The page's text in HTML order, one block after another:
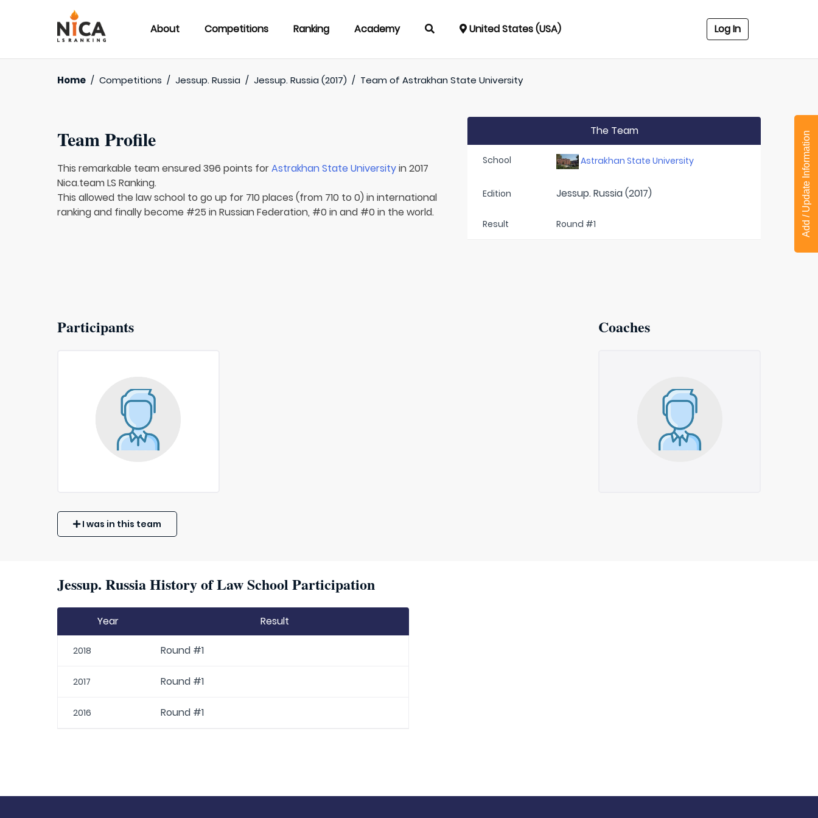
About Competitions Ranking Academy United States (USA) Log In
Home / Competitions / Jessup. Russia / Jessup. Russia (2017) / Team ofAstrakhan State University
Team Profile
This remarkable team ensured 396 points forAstrakhan State Universityin 2017
Nica.team LS Ranking.
This allowed the law school to go up for 710 places (from 710 to 0) in international
ranking and finally become #25 in Russian Federation, #0 in and #0 in the world.
The Team
School Astrakhan State University
Edition Jessup. Russia (2017)
Result Round #1
Participants Coaches
I was in this team
Jessup. Russia History of Law School Participation
Year Result
2018 Round #1
2017 Round #1
2016 Round #1
Add / Update Information